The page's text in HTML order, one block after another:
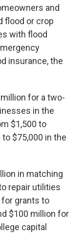
and
flood or crop
with flood
insurance, the
for a two-
in the
$1,500 to
$75,000 in the
in matching
repair utilities
for grants to
$100 million for
capital